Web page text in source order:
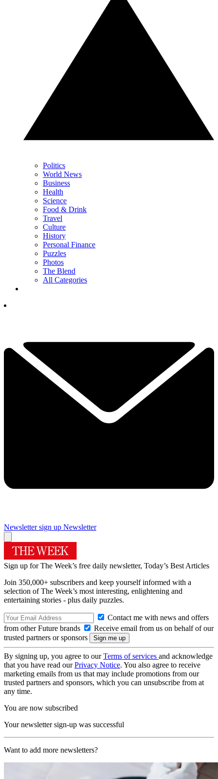
Politics
World News
Business
Health
Science
Food & Drink
Travel
Culture
History
Personal Finance
Puzzles
Photos
The Blend
All Categories
Newsletter sign up Newsletter
Sign up for The Week’s free daily newsletter, Today’s Best Articles
Join 350,000+ subscribers and keep yourself informed with a
selection of The Week’s most interesting, enlightening and
entertaining stories - plus daily puzzles.
Contact me with news and offers
from other Future brands
Receive email from us on behalf of our
trusted partners or sponsors
By signing up, you agree to ourTerms of services and acknowledge
that you have read ourPrivacy Notice. You also agree to receive
marketing emails from us that may include promotions from our
trusted partners and sponsors, which you can unsubscribe from at
any time.
You are now subscribed
Your newsletter sign-up was successful
Want to add more newsletters?